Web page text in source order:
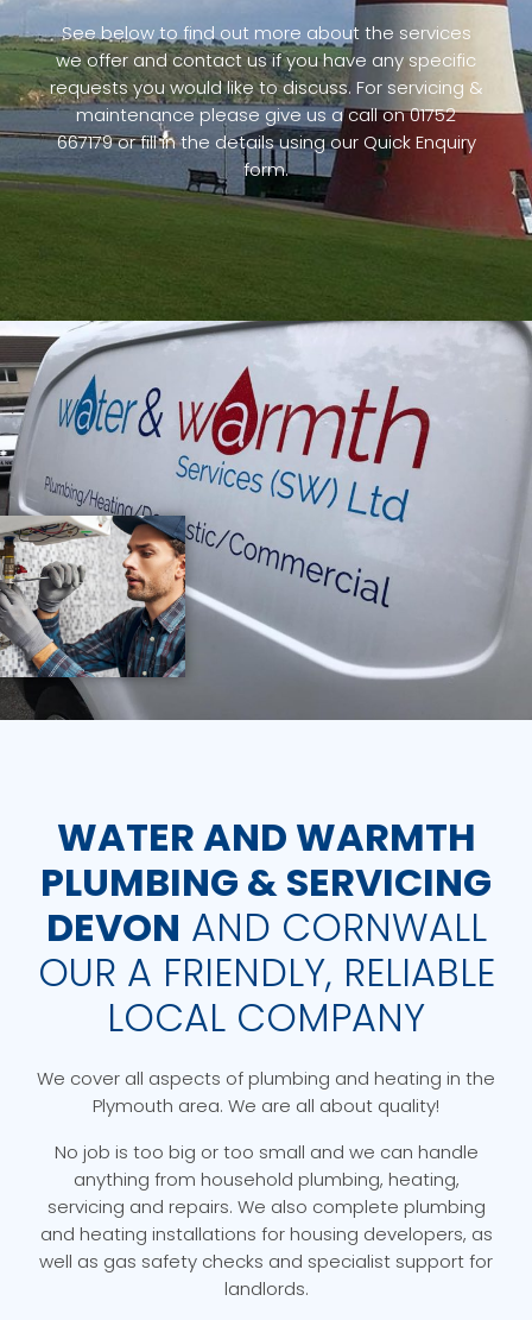
See below to find out more about the services
we offer and contact us if you have any specific
requests you would like to discuss. For servicing &
maintenance please give us a call on 01752
667179 or fill in the details using our Quick Enquiry
form.
WATER AND WARMTH
PLUMBING & SERVICING
DEVON AND CORNWALL
OUR A FRIENDLY, RELIABLE
LOCAL COMPANY
We cover all aspects of plumbing and heating in the
Plymouth area. We are all about quality!
No job is too big or too small and we can handle
anything from household plumbing, heating,
servicing and repairs. We also complete plumbing
and heating installations for housing developers, as
well as gas safety checks and specialist support for
landlords.